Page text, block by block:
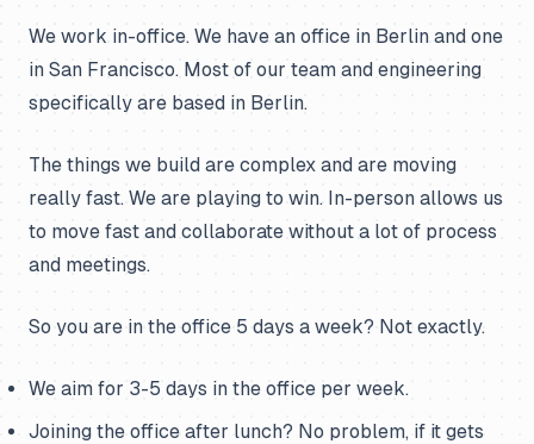
We work in-office. We have an office in Berlin and one
in San Francisco. Most of our team and engineering
specifically are based in Berlin.
The things we build are complex and are moving
really fast. We are playing to win. In-person allows us
to move fast and collaborate without a lot of process
and meetings.
So you are in the office 5 days a week? Not exactly.
We aim for 3-5 days in the office per week.
Joining the office after lunch? No problem, if it gets